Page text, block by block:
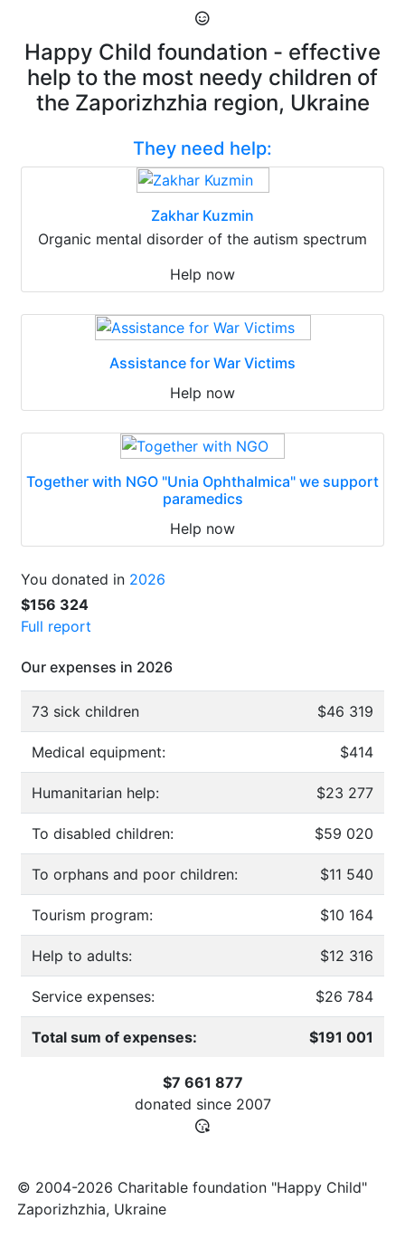
Happy Child foundation - effective
help to the most needy children of
the Zaporizhzhia region, Ukraine
They need help:
Zakhar Kuzmin
Organic mental disorder of the autism spectrum
Help now
Assistance for War Victims
Help now
Together with NGO "Unia Ophthalmica" we support
paramedics
Help now
You donated in 2026
$156 324
Full report
Our expenses in 2026
73 sick children $46 319
Medical equipment: $414
Humanitarian help: $23 277
To disabled children: $59 020
To orphans and poor children: $11 540
Tourism program: $10 164
Help to adults: $12 316
Service expenses: $26 784
Total sum of expenses: $191 001
$7 661 877
donated since 2007
© 2004-2026 Charitable foundation "Happy Child"
Zaporizhzhia, Ukraine